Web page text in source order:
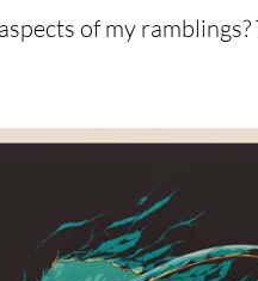
of my ramblings?